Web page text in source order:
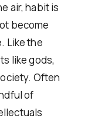
air, habit is
become
Like the
like gods,
Often
of